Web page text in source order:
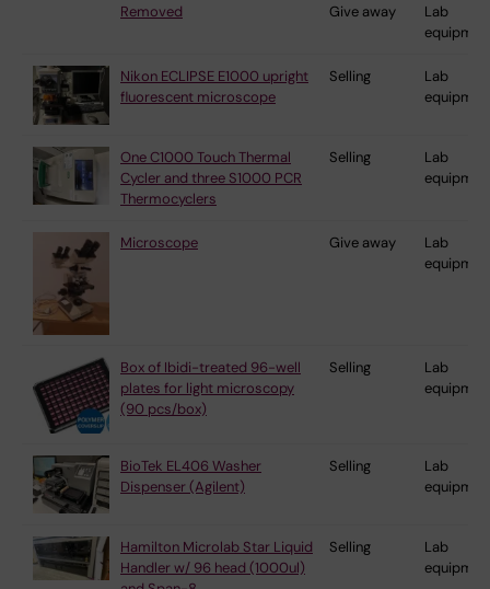
Removed Give away
Lab
Nikon ECLIPSE E1000 upright
fluorescent microscope
Selling
Lab
One C1000 Touch Thermal
Cycler and three S1000 PCR
Thermocyclers
Selling
Lab
Microscope Give away
Lab
Box of Ibidi-treated 96-well
plates for light microscopy
(90 pcs/box)
Selling
Lab
BioTek EL406 Washer
Dispenser (Agilent)
Selling
Lab
Hamilton Microlab Star Liquid
Handler w/ 96 head (1000ul)
Selling
Lab